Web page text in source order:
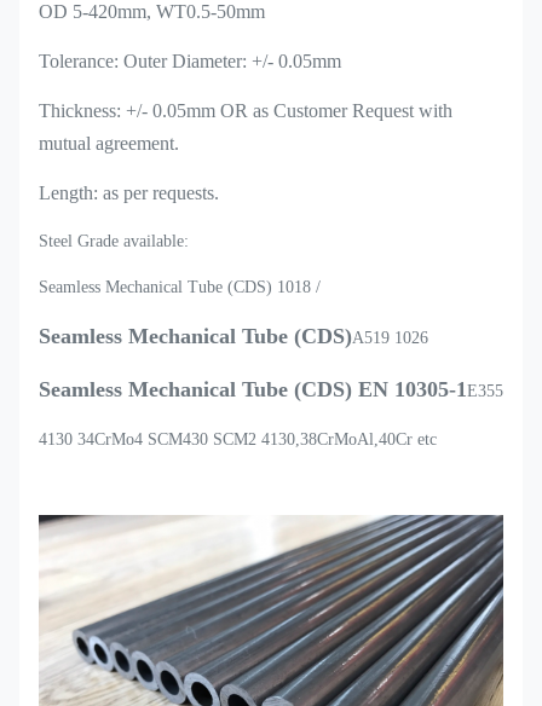
OD 5-420mm, WT0.5-50mm
Tolerance: Outer Diameter: +/- 0.05mm
Thickness: +/- 0.05mm OR as Customer Request with
mutual agreement.
Length: as per requests.
Steel Grade available:
Seamless Mechanical Tube (CDS) 1018 /
Seamless Mechanical Tube (CDS)A519 1026
Seamless Mechanical Tube (CDS) EN 10305-1E355
4130 34CrMo4 SCM430 SCM2 4130,38CrMoAl,40Cr etc